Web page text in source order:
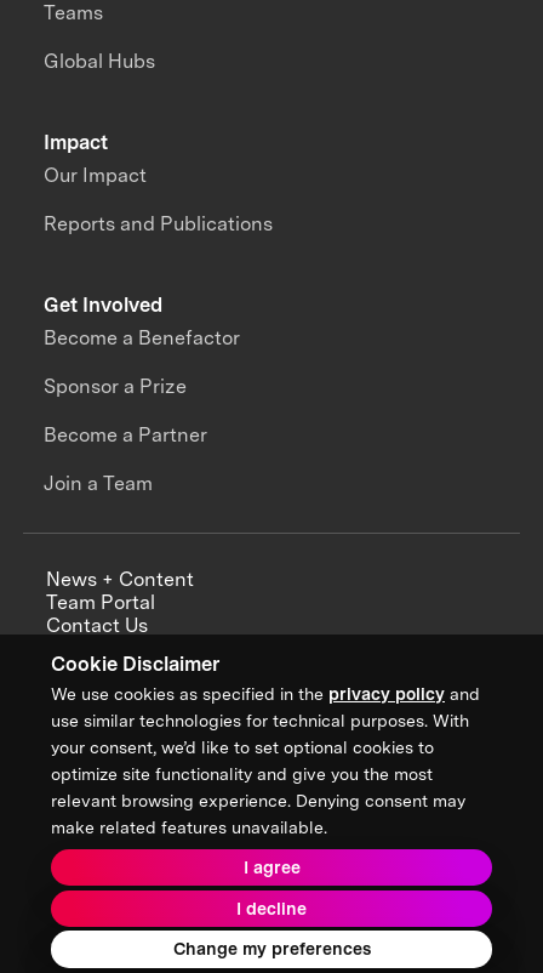
Cookie Disclaimer
We use cookies as specified in the privacy policy and
use similar technologies for technical purposes. With
your consent, we’d like to set optional cookies to
optimize site functionality and give you the most
relevant browsing experience. Denying consent may
make related features unavailable.
I agree
I decline
Change my preferences
Impact
Our Impact
Reports and Publications
Teams
Global Hubs
Get Involved
Become a Benefactor
Sponsor a Prize
Become a Partner
Join a Team
News + Content
Team Portal
Contact Us
Annual Reports
Sign up for updates from XPRIZE
Terms & Conditions
Privacy Policy
Donor Privacy Policy
2026 XPRIZE Foundation. All Rights Reserved.